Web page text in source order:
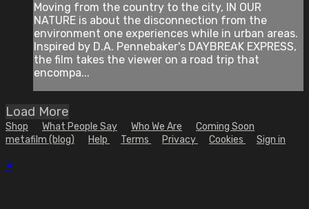
Moving from the country to the city, IN OUR
NATURE is about the disconnection from the
environment one experiences while in urban areas.
Inspired by D.A. Pennebaker's DAYBREAK EXPRESS,
the film takes the viewer on a road trip that
encompa...
Load More
Shop What People Say Who We Are
Coming Soon
metafilm (blog)
Help Terms Privacy Cookies Sign in
×